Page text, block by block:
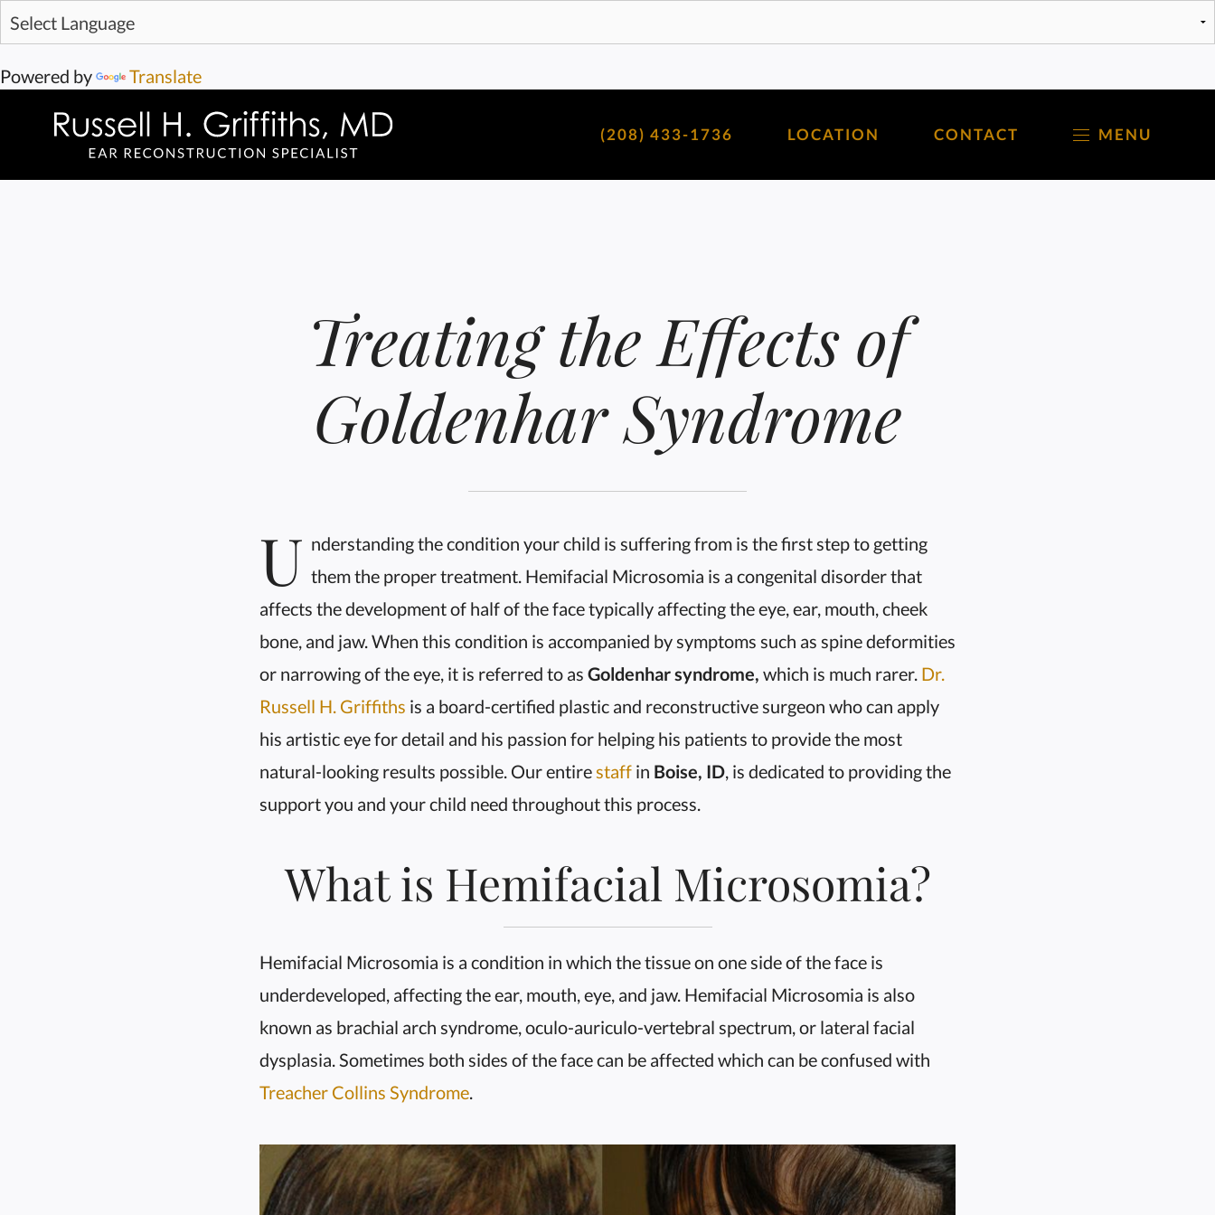
Powered by Translate
(208) 433-1736 LOCATION CONTACT MENU
Treating the Effects of
Goldenhar Syndrome
U nderstanding the condition your child is suffering from is the first step to getting
them the proper treatment. Hemifacial Microsomia is a congenital disorder that
affects the development of half of the face typically affecting the eye, ear, mouth, cheek
bone, and jaw. When this condition is accompanied by symptoms such as spine deformities
or narrowing of the eye, it is referred to as Goldenhar syndrome, which is much rarer. Dr.
Russell H. Griffiths is a board-certified plastic and reconstructive surgeon who can apply
his artistic eye for detail and his passion for helping his patients to provide the most
natural-looking results possible. Our entirestaff in Boise, ID, is dedicated to providing the
support you and your child need throughout this process.
What is Hemifacial Microsomia?
Hemifacial Microsomia is a condition in which the tissue on one side of the face is
underdeveloped, affecting the ear, mouth, eye, and jaw. Hemifacial Microsomia is also
known as brachial arch syndrome, oculo-auriculo-vertebral spectrum, or lateral facial
dysplasia. Sometimes both sides of the face can be affected which can be confused with
Treacher Collins Syndrome.